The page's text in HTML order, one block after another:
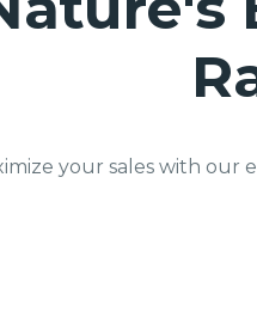
your sales with our